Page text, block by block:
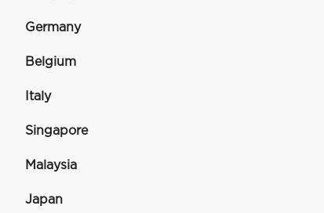
Germany
Belgium
Italy
Singapore
Malaysia
Japan